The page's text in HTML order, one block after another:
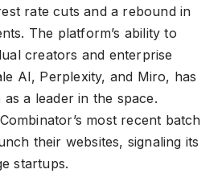
rate cuts and a rebound in
The platform’s ability to
creators and enterprise
AI, Perplexity, and Miro, has
a leader in the space.
most recent batch
their websites, signaling its
startups.